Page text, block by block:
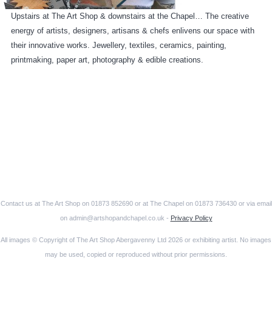
Upstairs at The Art Shop & downstairs at the Chapel… The creative
energy of artists, designers, artisans & chefs enlivens our space with
their innovative works. Jewellery, textiles, ceramics, painting,
printmaking, paper art, photography & edible creations.
Contact us at The Art Shop on 01873 852690 or at The Chapel on 01873 736430 or via email
on admin@artshopandchapel.co.uk - Privacy Policy
All images © Copyright of The Art Shop Abergavenny Ltd 2026 or exhibiting artist. No images
may be used, copied or reproduced without prior permissions.